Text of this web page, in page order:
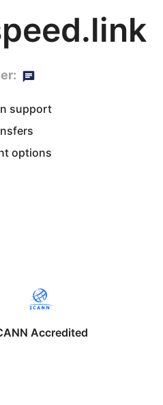
support
options
Accredited